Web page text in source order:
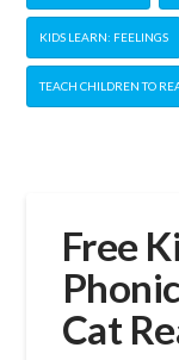
KIDS LEARN: FEELINGS
TEACH CHILDREN TO
Free
Cat